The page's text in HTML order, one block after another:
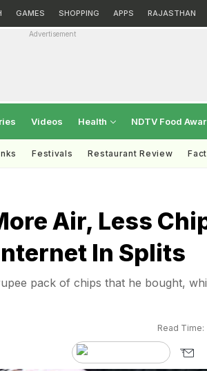
GAMES SHOPPING APPS RAJASTHAN
Advertisement
Videos Health NDTV Food
Festivals Restaurant Review
Air, Less
In Splits
pack of chips that he bought,
Read Time: